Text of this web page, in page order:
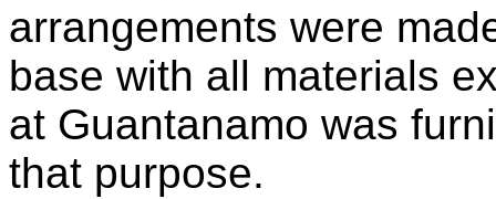
arrangements were
base with all materials
at Guantanamo was
that purpose.